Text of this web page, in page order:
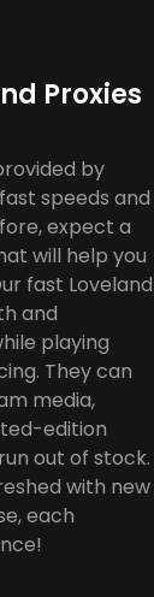
Proxies
by
speeds and
expect a
will help you
fast Loveland
and
playing
They can
media,
edition
out of stock.
with new
each